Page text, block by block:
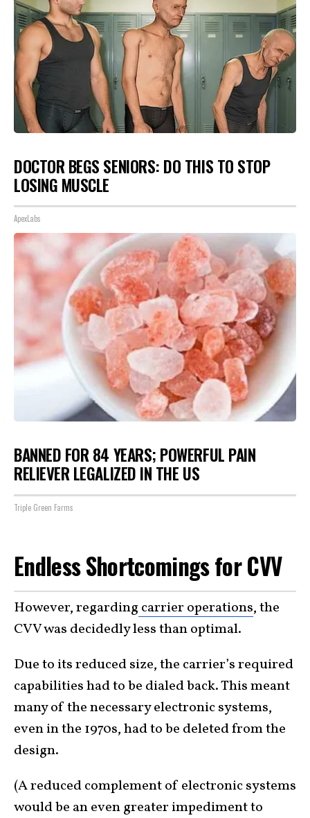
DOCTOR BEGS SENIORS: DO THIS TO STOP
LOSING MUSCLE
ApexLabs
BANNED FOR 84 YEARS; POWERFUL PAIN
RELIEVER LEGALIZED IN THE US
Triple Green Farms
Endless Shortcomings for CVV
However, regarding carrier operations, the
CVV was decidedly less than optimal.
Due to its reduced size, the carrier’s required
capabilities had to be dialed back. This meant
many of the necessary electronic systems,
even in the 1970s, had to be deleted from the
design.
(A reduced complement of electronic systems
would be an even greater impediment to